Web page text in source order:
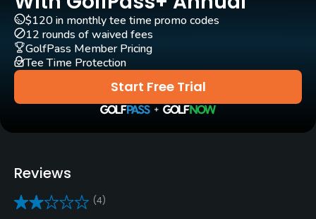
Practice/Instruction
Driving Range
Pitching/Chipping Area
Yes
Putting Green
Start Free Trial
$120 in monthly tee time promo codes
12 rounds of waived fees
GolfPass Member Pricing
Tee Time Protection
Reviews
(4)